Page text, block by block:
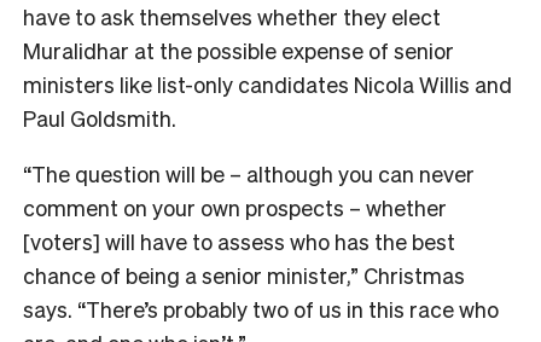
have to ask themselves whether they elect
Muralidhar at the possible expense of senior
ministers like list-only candidates Nicola Willis and
Paul Goldsmith.
“The question will be – although you can never
comment on your own prospects – whether
[voters] will have to assess who has the best
chance of being a senior minister,” Christmas
says. “There’s probably two of us in this race who